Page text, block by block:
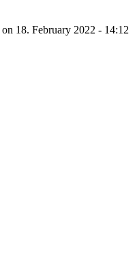
on 18. February 2022 - 14:12